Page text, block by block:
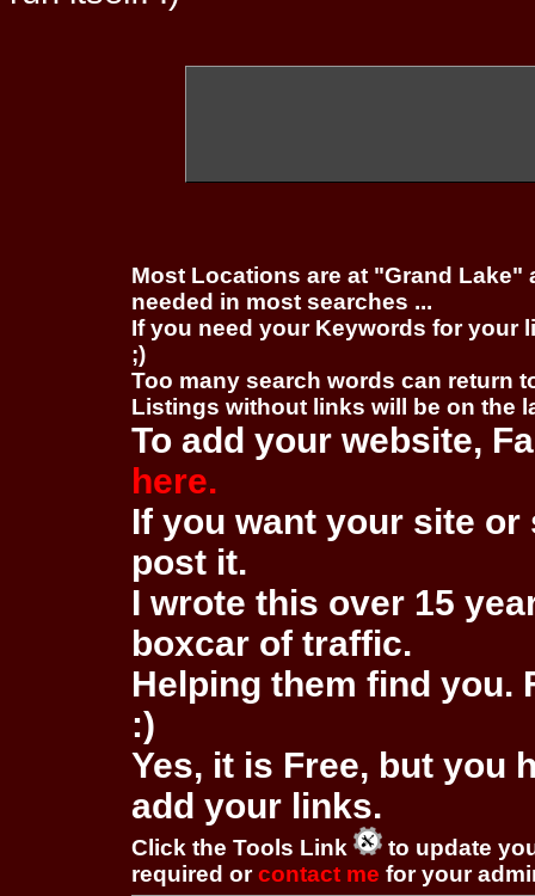
Most Locations are at "Grand
needed in most searches ...
If you need your Keywords for your
;)
Too many search words can return
Listings without links will be on the
To add your website,
here.
If you want your site
post it.
I wrote this over 15
boxcar of traffic.
Helping them find you.
:)
Yes, it is Free, but you
add your links.
Click the Tools Link
to update
required orcontact me for your